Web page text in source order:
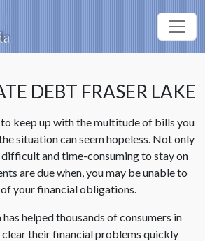
DEBT FRASER LAKE
keep up with the multitude of bills you
situation can seem hopeless. Not only
and time-consuming to stay on
are due when, you may be unable to
your financial obligations.
helped thousands of consumers in
their financial problems quickly